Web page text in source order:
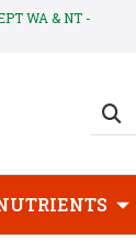
WA & NT -